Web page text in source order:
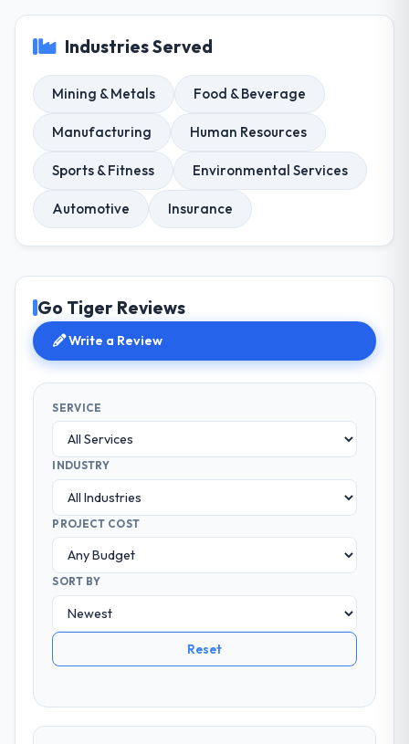
Industries Served
Mining & Metals Food & Beverage
Manufacturing Human Resources
Sports & Fitness Environmental Services
Automotive Insurance
Go Tiger Reviews
Write a Review
SERVICE
INDUSTRY
PROJECT COST
SORT BY
Reset